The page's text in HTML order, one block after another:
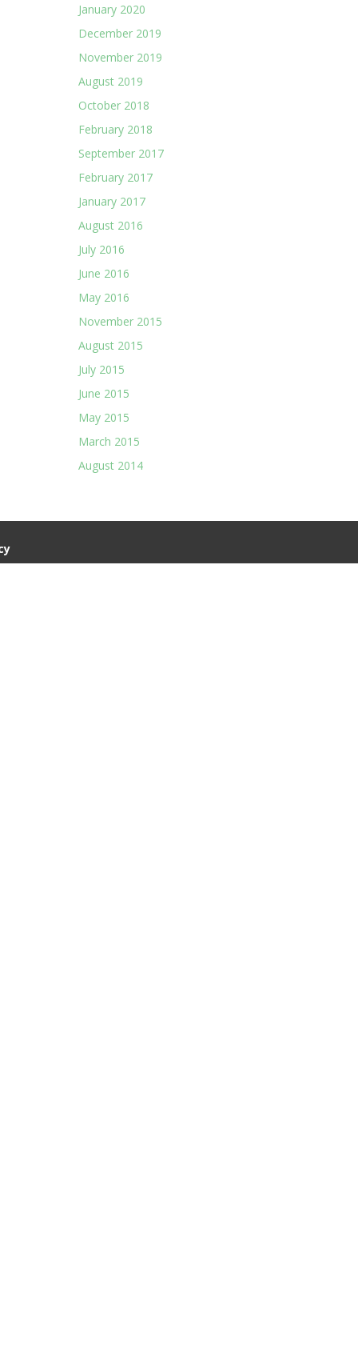
January 2020
December 2019
November 2019
August 2019
October 2018
February 2018
September 2017
February 2017
January 2017
August 2016
July 2016
June 2016
May 2016
November 2015
August 2015
July 2015
June 2015
May 2015
March 2015
August 2014